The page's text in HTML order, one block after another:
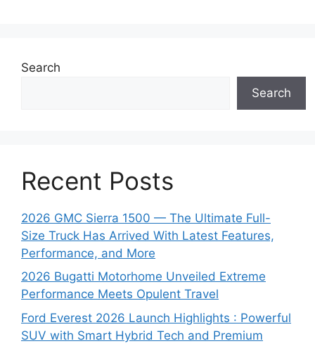
Search
Search
Recent Posts
2026 GMC Sierra 1500 — The Ultimate Full-
Size Truck Has Arrived With Latest Features,
Performance, and More
2026 Bugatti Motorhome Unveiled Extreme
Performance Meets Opulent Travel
Ford Everest 2026 Launch Highlights : Powerful
SUV with Smart Hybrid Tech and Premium